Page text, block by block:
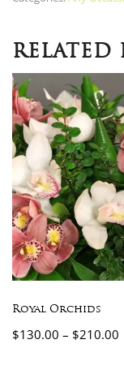
RELATED
Royal Orchids
$130.00 – $210.00